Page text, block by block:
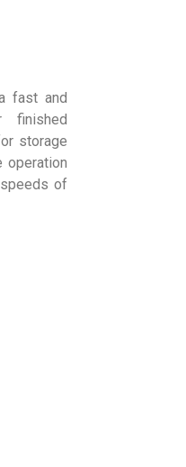
fast and
finished
storage
operation
of